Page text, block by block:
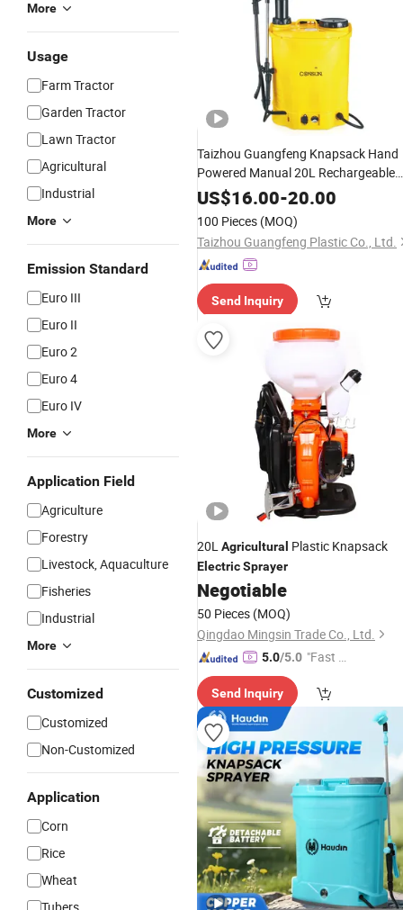
More
Usage
Farm Tractor
Garden Tractor
Lawn Tractor
Agricultural
Industrial
More
Emission Standard
Euro III
Euro II
Euro 2
Euro 4
Euro IV
More
Application Field
Agriculture
Forestry
Livestock, Aquaculture
Fisheries
Industrial
More
Customized
Customized
Non-Customized
Application
Corn
Rice
Wheat
Taizhou Guangfeng Knapsack Hand
Powered Manual 20L Rechargeable
Battery 2 in 1 Solar
Agriculture/
Sprayerfor Farm
US$16.00-20.00
100 Pieces (MOQ)
Taizhou Guangfeng Plastic Co., Ltd.
Send Inquiry
20LAgricultural Plastic Knapsack
ElectricSprayer
Negotiable
50 Pieces (MOQ)
Qingdao Mingsin Trade Co., Ltd.
5.0/5.0 "Fast D
Send Inquiry